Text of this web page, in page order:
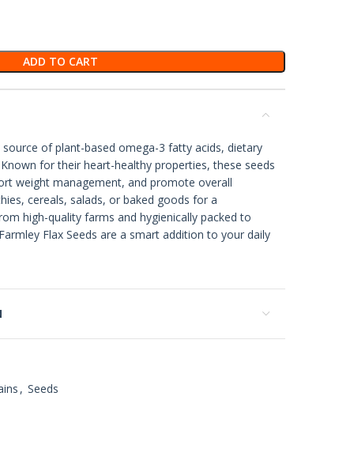
ADD TO CART
source of plant-based omega-3 fatty acids, dietary
for their heart-healthy properties, these seeds
weight management, and promote overall
cereals, salads, or baked goods for a
high-quality farms and hygienically packed to
Flax Seeds are a smart addition to your daily
, Seeds